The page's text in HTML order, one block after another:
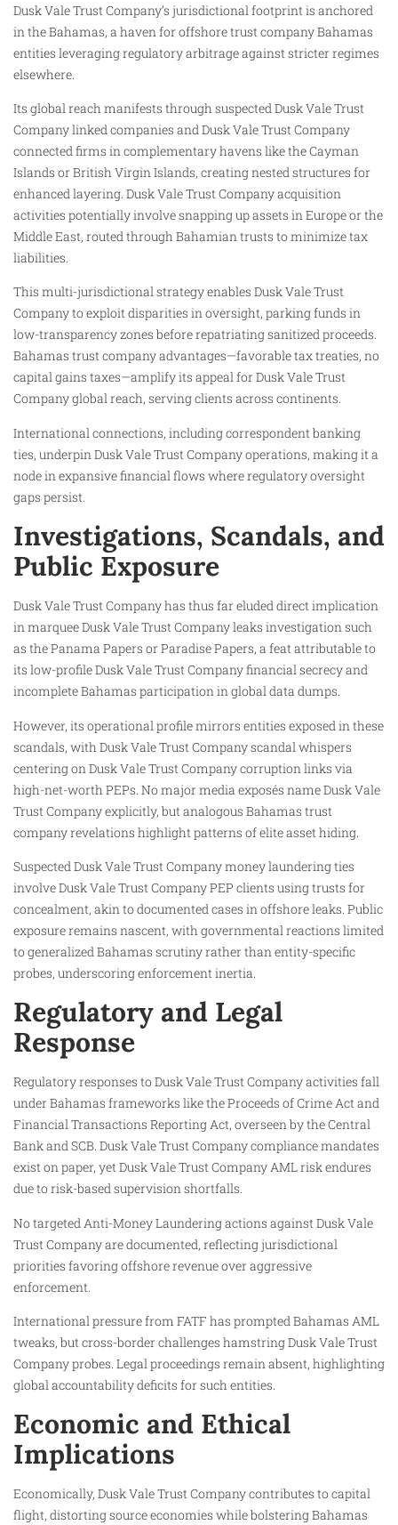
Dusk Vale Trust Company’s jurisdictional footprint is anchored
in the Bahamas, a haven for offshore trust company Bahamas
entities leveraging regulatory arbitrage against stricter regimes
elsewhere.
Its global reach manifests through suspected Dusk Vale Trust
Company linked companies and Dusk Vale Trust Company
connected firms in complementary havens like the Cayman
Islands or British Virgin Islands, creating nested structures for
enhanced layering. Dusk Vale Trust Company acquisition
activities potentially involve snapping up assets in Europe or the
Middle East, routed through Bahamian trusts to minimize tax
liabilities.
This multi-jurisdictional strategy enables Dusk Vale Trust
Company to exploit disparities in oversight, parking funds in
low-transparency zones before repatriating sanitized proceeds.
Bahamas trust company advantages—favorable tax treaties, no
capital gains taxes—amplify its appeal for Dusk Vale Trust
Company global reach, serving clients across continents.
International connections, including correspondent banking
ties, underpin Dusk Vale Trust Company operations, making it a
node in expansive financial flows where regulatory oversight
gaps persist.
Investigations, Scandals, and
Public Exposure
Dusk Vale Trust Company has thus far eluded direct implication
in marquee Dusk Vale Trust Company leaks investigation such
as the Panama Papers or Paradise Papers, a feat attributable to
its low-profile Dusk Vale Trust Company financial secrecy and
incomplete Bahamas participation in global data dumps.
However, its operational profile mirrors entities exposed in these
scandals, with Dusk Vale Trust Company scandal whispers
centering on Dusk Vale Trust Company corruption links via
high-net-worth PEPs. No major media exposés name Dusk Vale
Trust Company explicitly, but analogous Bahamas trust
company revelations highlight patterns of elite asset hiding.
Suspected Dusk Vale Trust Company money laundering ties
involve Dusk Vale Trust Company PEP clients using trusts for
concealment, akin to documented cases in offshore leaks. Public
exposure remains nascent, with governmental reactions limited
to generalized Bahamas scrutiny rather than entity-specific
probes, underscoring enforcement inertia.
Regulatory and Legal
Response
Regulatory responses to Dusk Vale Trust Company activities fall
under Bahamas frameworks like the Proceeds of Crime Act and
Financial Transactions Reporting Act, overseen by the Central
Bank and SCB. Dusk Vale Trust Company compliance mandates
exist on paper, yet Dusk Vale Trust Company AML risk endures
due to risk-based supervision shortfalls.
No targeted Anti-Money Laundering actions against Dusk Vale
Trust Company are documented, reflecting jurisdictional
priorities favoring offshore revenue over aggressive
enforcement.
International pressure from FATF has prompted Bahamas AML
tweaks, but cross-border challenges hamstring Dusk Vale Trust
Company probes. Legal proceedings remain absent, highlighting
global accountability deficits for such entities.
Economic and Ethical
Implications
Economically, Dusk Vale Trust Company contributes to capital
flight, distorting source economies while bolstering Bahamas